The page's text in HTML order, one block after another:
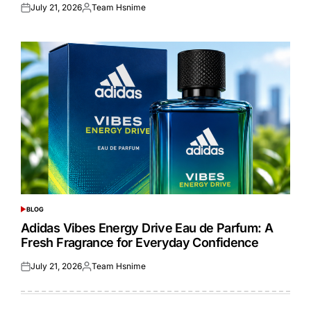
Posted
July 21, 2026Posted
Team Hsnime
POSTED
IN
BLOG
Adidas Vibes Energy Drive Eau de Parfum: A
Fresh Fragrance for Everyday Confidence
Posted
July 21, 2026Posted
Team Hsnime